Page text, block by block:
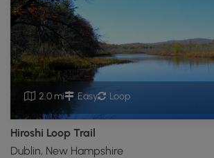
2.0 mi Easy Loop
Hiroshi Loop Trail
Dublin, New Hampshire